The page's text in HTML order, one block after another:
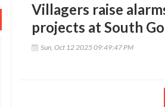
Villagers raise
projects at South
Sun, Oct 12 2025 09:49:47 PM